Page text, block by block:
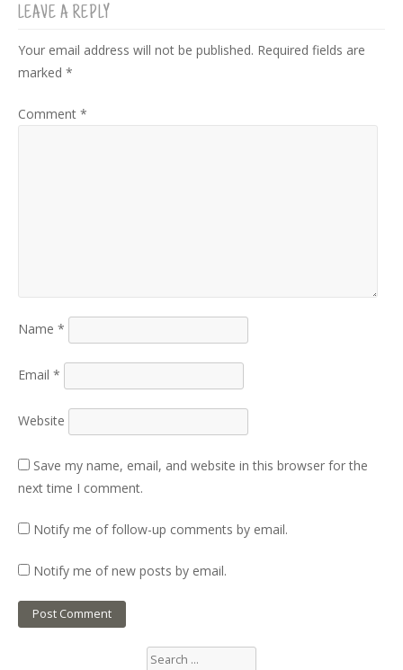
LEAVE A REPLY
Your email address will not be published. Required fields are
marked *
Comment *
Name *
Email *
Website
Save my name, email, and website in this browser for the
next time I comment.
Notify me of follow-up comments by email.
Notify me of new posts by email.
Search